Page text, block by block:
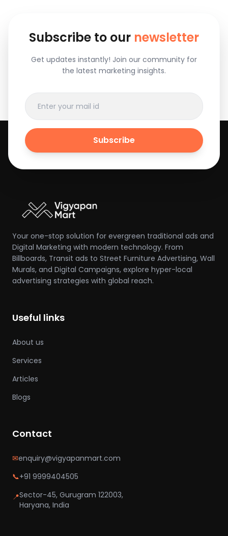
Subscribe to our newsletter
Get updates instantly! Join our community for
the latest marketing insights.
Subscribe
Your one-stop solution for evergreen traditional ads and
Digital Marketing with modern technology. From
Billboards, Transit ads to Street Furniture Advertising, Wall
Murals, and Digital Campaigns, explore hyper-local
advertising strategies with global reach.
Useful links
About us
Services
Articles
Blogs
Contact
✉enquiry@vigyapanmart.com
📞+91 9999404505
📍Sector-45, Gurugram 122003,
Haryana, India